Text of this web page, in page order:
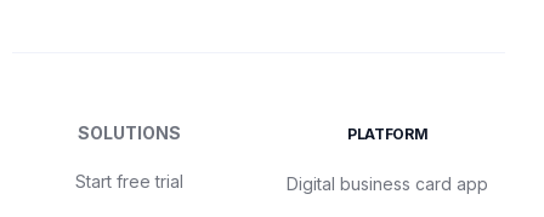
SOLUTIONS
Start free trial
PLATFORM
Digital business card app